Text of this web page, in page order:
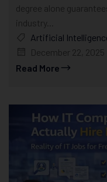
degree alone
industry...
Artificial
December 22, 2025
Read More